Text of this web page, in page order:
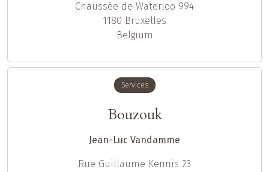
Chaussée de Waterloo 994
1180 Bruxelles
Belgium
Services
Bouzouk
Jean-Luc Vandamme
Rue Guillaume Kennis 23